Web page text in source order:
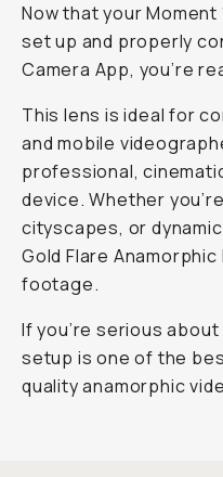
Now that your Moment
set up and properly
Camera App, you’re
This lens is ideal for
and mobile
professional,
device. Whether
cityscapes, or
Gold Flare
footage.
If you’re serious
setup is one of the
quality anamorphic